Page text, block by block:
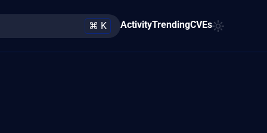
⌘ K ActivityTrendingCVEs